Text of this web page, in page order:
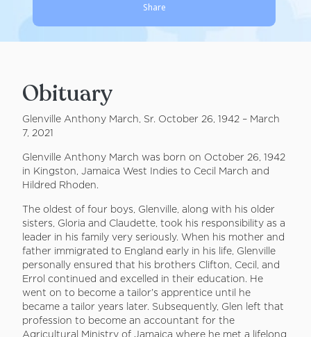
Share
Obituary
Glenville Anthony March, Sr. October 26, 1942 – March
7, 2021
Glenville Anthony March was born on October 26, 1942
in Kingston, Jamaica West Indies to Cecil March and
Hildred Rhoden.
The oldest of four boys, Glenville, along with his older
sisters, Gloria and Claudette, took his responsibility as a
leader in his family very seriously. When his mother and
father immigrated to England early in his life, Glenville
personally ensured that his brothers Clifton, Cecil, and
Errol continued and excelled in their education. He
went on to become a tailor’s apprentice until he
became a tailor years later. Subsequently, Glen left that
profession to become an accountant for the
Agricultural Ministry of Jamaica where he met a lifelong